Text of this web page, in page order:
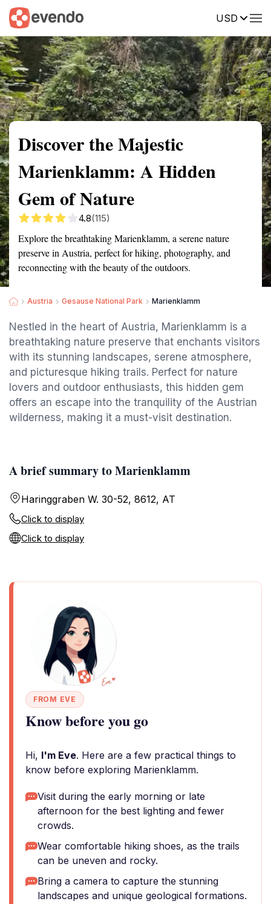
USD
Summary Map Reviews
Discover the Majestic
Marienklamm: A Hidden
Gem of Nature
4.8(115)
Explore the breathtaking Marienklamm, a serene nature
preserve in Austria, perfect for hiking, photography, and
reconnecting with the beauty of the outdoors.
Austria Gesause National Park Marienklamm
Nestled in the heart of Austria, Marienklamm is a
breathtaking nature preserve that enchants visitors
with its stunning landscapes, serene atmosphere,
and picturesque hiking trails. Perfect for nature
lovers and outdoor enthusiasts, this hidden gem
offers an escape into the tranquility of the Austrian
wilderness, making it a must-visit destination.
A brief summary to Marienklamm
Haringgraben W. 30-52, 8612, AT
Click to display
Click to display
FROM EVE
Know before you go
Hi, I'm Eve. Here are a few practical things to
know before exploring Marienklamm.
Visit during the early morning or late
afternoon for the best lighting and fewer
crowds.
Wear comfortable hiking shoes, as the trails
can be uneven and rocky.
Bring a camera to capture the stunning
landscapes and unique geological formations.